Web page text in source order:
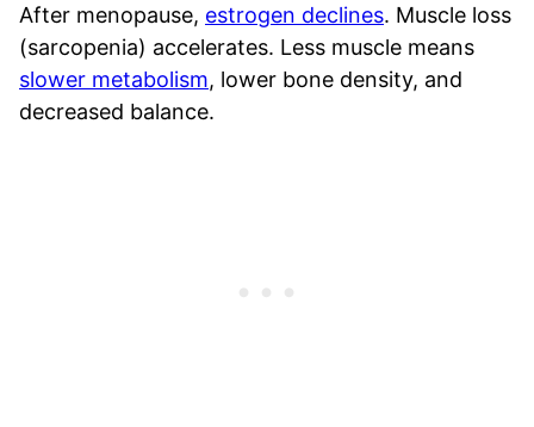
After menopause, estrogen declines. Muscle loss
(sarcopenia) accelerates. Less muscle means
slower metabolism, lower bone density, and
decreased balance.